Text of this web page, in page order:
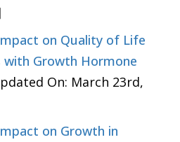
on Quality of Life
with Growth Hormone
On: March 23rd,
on Growth in